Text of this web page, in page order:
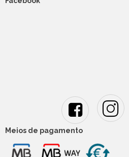
Meios de pagamento